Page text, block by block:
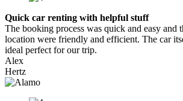
Quick car renting with helpful stuff
The booking process was quick and easy and
location were friendly and efficient. The car
ideal perfect for our trip.
Alex
Hertz